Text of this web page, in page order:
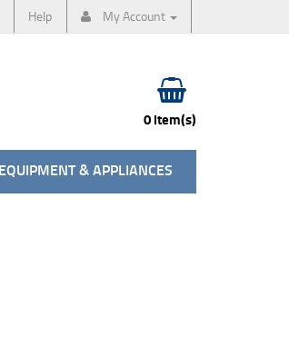
Help My Account
0 item(s)
EQUIPMENT & APPLIANCES